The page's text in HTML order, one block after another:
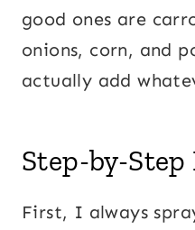
good ones are
onions, corn, and
actually add
Step-by-
First, I always